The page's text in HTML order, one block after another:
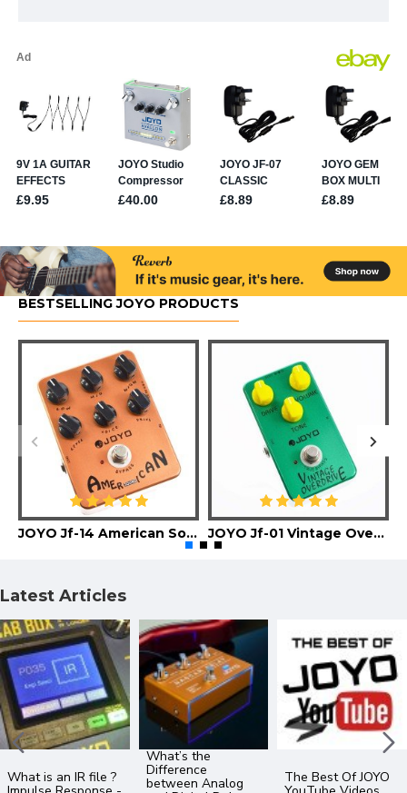
BESTSELLING JOYO PRODUCTS
JOYO Jf-14 American Sound Guitar Effect Pedal JOYO Jf-01 Vintage Overdrive Guitar Effect Pedal
Latest Articles
What is an IR file ?
What’s the
Difference
between Analog The Best Of JOYO